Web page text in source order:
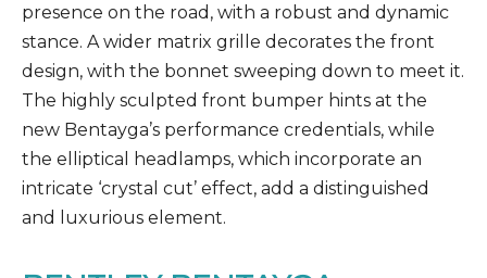
presence on the road, with a robust and dynamic
stance. A wider matrix grille decorates the front
design, with the bonnet sweeping down to meet it.
The highly sculpted front bumper hints at the
new Bentayga’s performance credentials, while
the elliptical headlamps, which incorporate an
intricate ‘crystal cut’ effect, add a distinguished
and luxurious element.